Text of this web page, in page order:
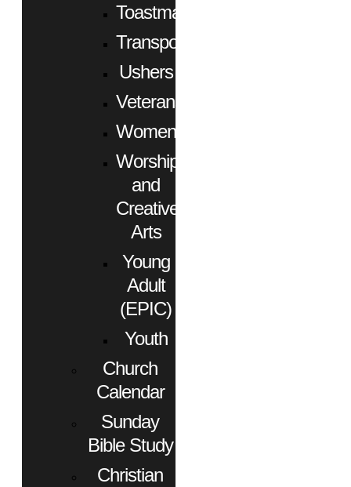
Toastmasters
Transportation
Ushers
Veterans
Women
Worship
and
Creative
Arts
Young
Adult
(EPIC)
Youth
Church
Calendar
Sunday
Bible Study
Christian